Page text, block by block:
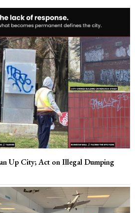
Up City; Act on Illegal Dumping